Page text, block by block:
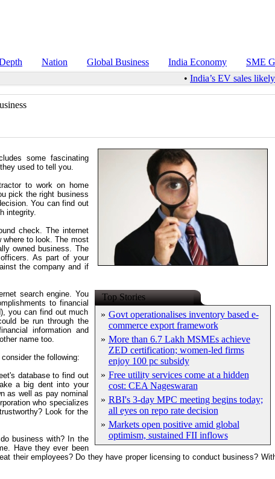
Nation Global Business India Economy SME
•India’s EV sales
Top Stories
» Govt operationalises inventory based e-
commerce export framework
» More than 6.7 Lakh MSMEs achieve
ZED certification; women-led firms
enjoy 100 pc subsidy
» Free utility services come at a hidden
cost: CEA Nageswaran
» RBI's 3-day MPC meeting begins today;
all eyes on repo rate decision
» Markets open positive amid global
optimism, sustained FII inflows
some fascinating
used to tell you.
to work on home
pick the right business
You can find out
integrity.
check. The internet
where to look. The most
owned business. The
As part of your
the company and if
search engine. You
to financial
you can find out much
be run through the
information and
name too.
the following:
database to find out
a big dent into your
as well as pay nominal
who specializes
Look for the
business with? In the
Have they ever been
their employees? Do they have proper licensing to conduct business?